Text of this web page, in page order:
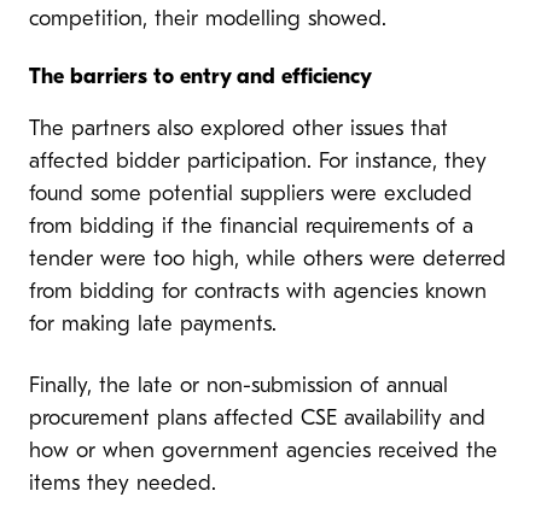
competition, their modelling showed.
The barriers to entry and efficiency
The partners also explored other issues that
affected bidder participation. For instance, they
found some potential suppliers were excluded
from bidding if the financial requirements of a
tender were too high, while others were deterred
from bidding for contracts with agencies known
for making late payments.
Finally, the late or non-submission of annual
procurement plans affected CSE availability and
how or when government agencies received the
items they needed.